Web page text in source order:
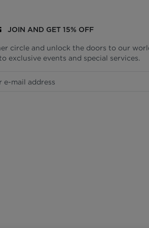
JOIN AND GET 15% OFF
circle and unlock the doors to our
exclusive events and special services.